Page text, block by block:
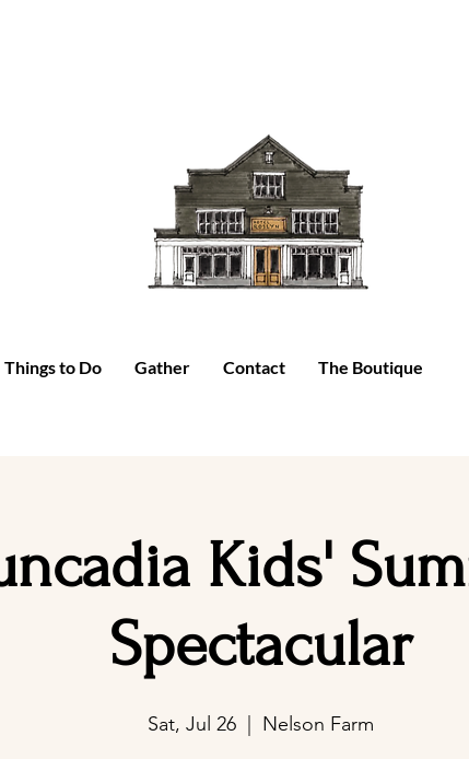
Things to Do Gather Contact The Boutique
Kids'
Spectacular
Sat, Jul 26
  |
Nelson Farm